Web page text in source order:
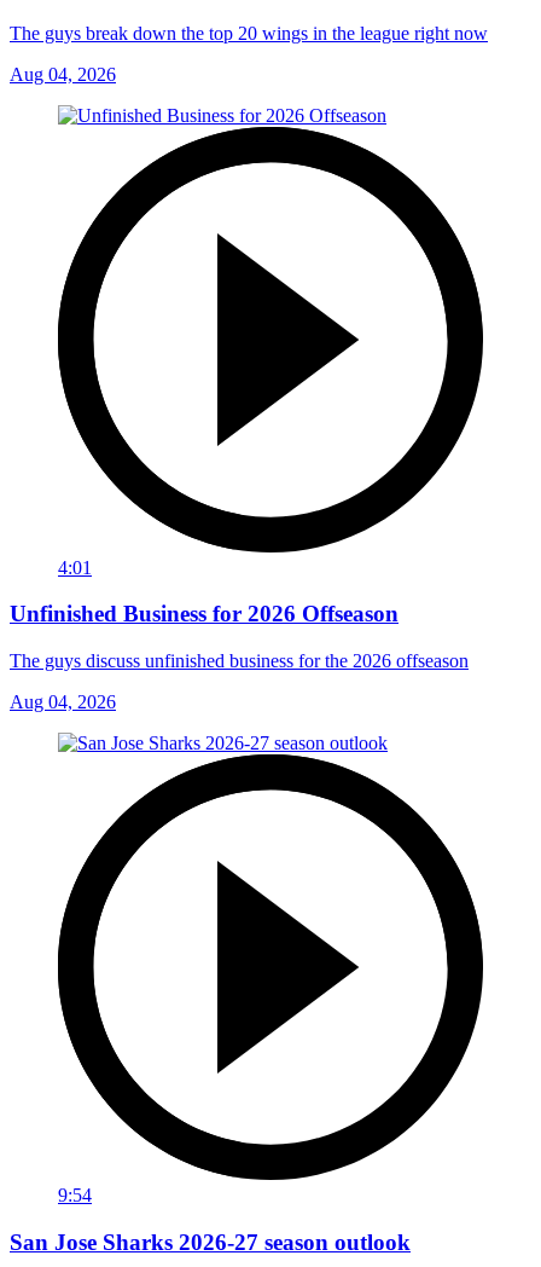
The guys break down the top 20 wings in the league right now
Aug 04, 2026
4:01
Unfinished Business for 2026 Offseason
The guys discuss unfinished business for the 2026 offseason
Aug 04, 2026
9:54
San Jose Sharks 2026-27 season outlook